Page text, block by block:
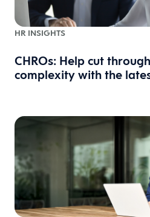
HR INSIGHTS
CHROs: Help cut
complexity with the